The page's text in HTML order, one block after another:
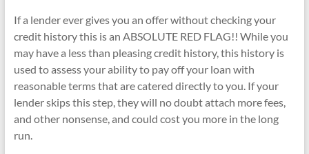
If a lender ever gives you an offer without checking your
credit history this is an ABSOLUTE RED FLAG!! While you
may have a less than pleasing credit history, this history is
used to assess your ability to pay off your loan with
reasonable terms that are catered directly to you. If your
lender skips this step, they will no doubt attach more fees,
and other nonsense, and could cost you more in the long
run.